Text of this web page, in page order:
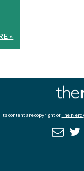
»
its content are copyright ofThe